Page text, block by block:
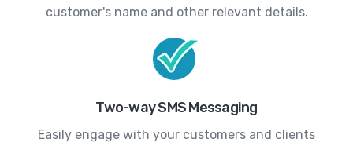
customer's name and other relevant details.
Two-way SMS Messaging
Easily engage with your customers and clients